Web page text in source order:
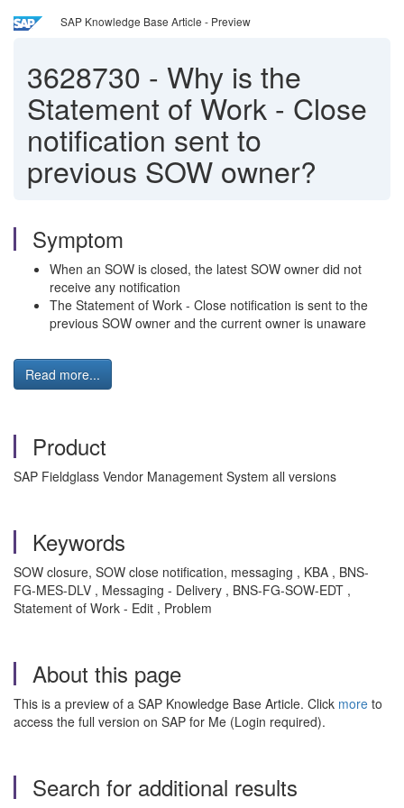
SAP Knowledge Base Article - Preview
3628730 - Why is the
Statement of Work - Close
notification sent to
previous SOW owner?
Symptom
When an SOW is closed, the latest SOW owner did not
receive any notification
The Statement of Work - Close notification is sent to the
previous SOW owner and the current owner is unaware
Read more...
Product
SAP Fieldglass Vendor Management System all versions
Keywords
SOW closure, SOW close notification, messaging , KBA , BNS-
FG-MES-DLV , Messaging - Delivery , BNS-FG-SOW-EDT ,
Statement of Work - Edit , Problem
About this page
This is a preview of a SAP Knowledge Base Article. Click more to
access the full version on SAP for Me (Login required).
Search for additional results